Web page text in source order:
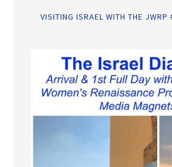
VISITING ISRAEL WITH THE JWRP